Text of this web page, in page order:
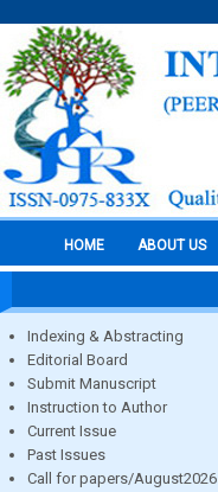
HOME ABOUT US
Indexing & Abstracting
Editorial Board
Submit Manuscript
Instruction to Author
Current Issue
Past Issues
Call for papers/August2026